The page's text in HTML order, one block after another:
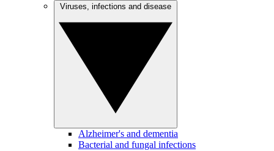
Alzheimer's and dementia
Bacterial and fungal infections